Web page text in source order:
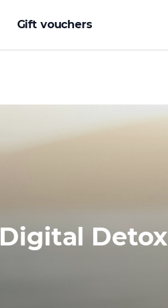
Gift vouchers
Digital